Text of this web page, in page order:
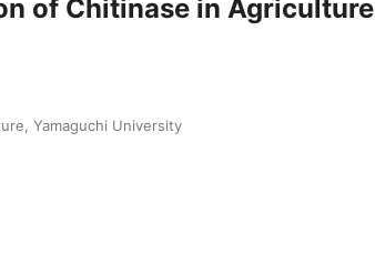
of Chitinase in Agriculture
Yamaguchi University